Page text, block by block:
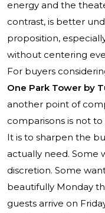
energy and the
contrast, is better
proposition,
without centering
For buyers
One Park Tower by
another point of
comparisons is not
It is to sharpen the
actually need. Some
discretion. Some
beautifully Monday
guests arrive on